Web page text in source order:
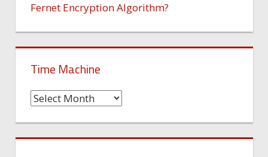
Fernet Encryption Algorithm?
Time Machine
Time